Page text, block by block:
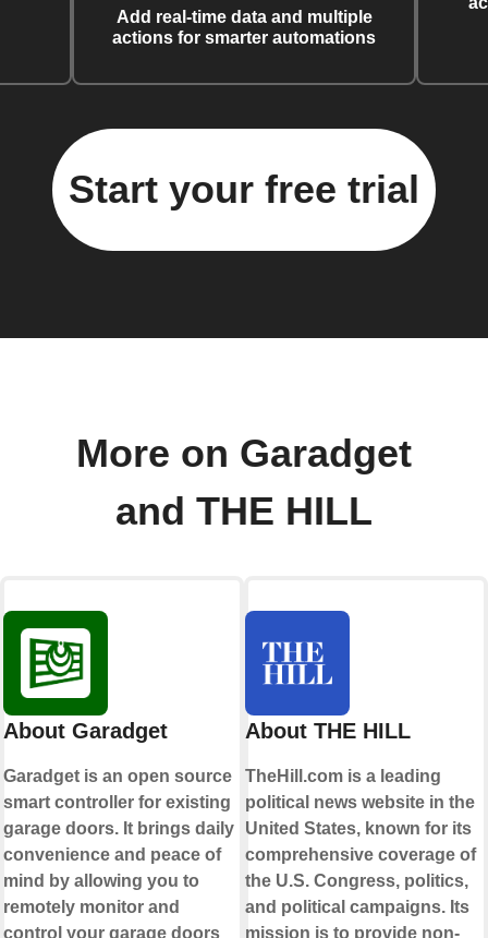
Add real-time data and multiple
actions for smarter automations
Start your free trial
More on Garadget
and THE HILL
About Garadget
Garadget is an open source
smart controller for existing
garage doors. It brings daily
convenience and peace of
mind by allowing you to
remotely monitor and
control your garage doors
About THE HILL
TheHill.com is a leading
political news website in the
United States, known for its
comprehensive coverage of
the U.S. Congress, politics,
and political campaigns. Its
mission is to provide non-